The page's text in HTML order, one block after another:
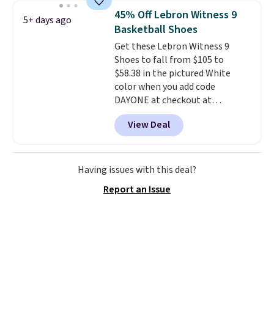
No other site has these
available for under $50. They
have rubber outsoles for a cushy
bounce on the court and air
mesh to keep your feet cool.
5+ days ago
45% Off Lebron Witness 9
Basketball Shoes
Get these Lebron Witness 9
Shoes to fall from $105 to
$58.38 in the pictured White
color when you add code
DAYONE at checkout at
Nike.com. We've never seen the
Witness 9 shoes for less. Sign
out with a Nike+ account and
you'll bag free shipping. The
Lebron Witness basketball
popular basketball shoes we've
View Deal
Having issues with this deal?
Report an Issue